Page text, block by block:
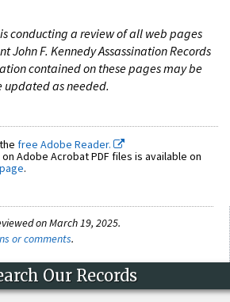
conducting a review of all web pages
John F. Kennedy Assassination Records
contained on these pages may be
as needed.
free Adobe Reader.
Adobe Acrobat PDF files is available on
.
on March 19, 2025.
or comments.
Our Records